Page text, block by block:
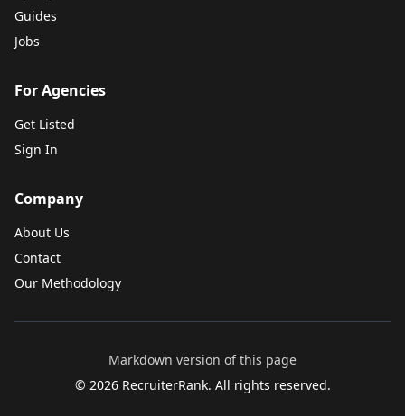
Guides
Jobs
For Agencies
Get Listed
Sign In
Company
About Us
Contact
Our Methodology
Markdown version of this page
© 2026RecruiterRank. All rights reserved.